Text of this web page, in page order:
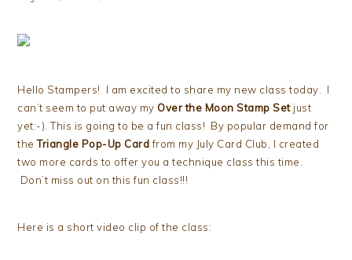
Hello Stampers! I am excited to share my new class today. I
can’t seem to put away myOver the Moon Stamp Set just
yet:-). This is going to be a fun class! By popular demand for
theTriangle Pop-Up Cardfrom my July Card Club, I created
two more cards to offer you a technique class this time.
Don’t miss out on this fun class!!!
Here is a short video clip of the class: